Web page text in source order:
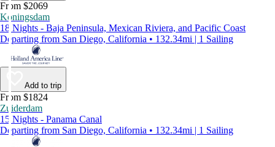
From $2069
Koningsdam
18 Nights - Baja Peninsula, Mexican Riviera, and Pacific Coast
Departing from San Diego, California • 132.34mi | 1 Sailing
Add to trip
From $1824
Zuiderdam
15 Nights - Panama Canal
Departing from San Diego, California • 132.34mi | 1 Sailing